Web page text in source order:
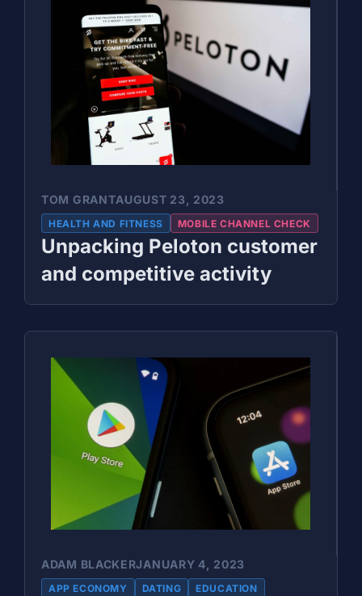
TOM GRANTAUGUST 23, 2023
HEALTH AND FITNESS MOBILE CHANNEL CHECK
Unpacking Peloton customer
and competitive activity
ADAM BLACKERJANUARY 4, 2023
APP ECONOMY DATING
EDUCATION